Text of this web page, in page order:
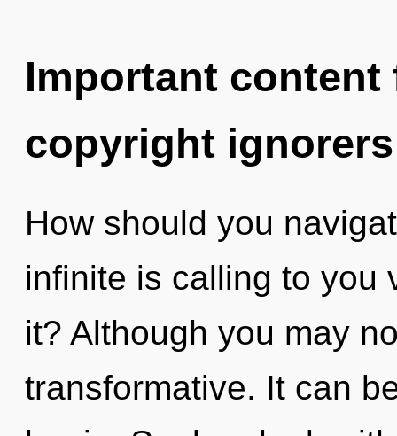
Important
copyright ignorers
How should you
infinite is calling to you
it? Although you may
transformative. It can